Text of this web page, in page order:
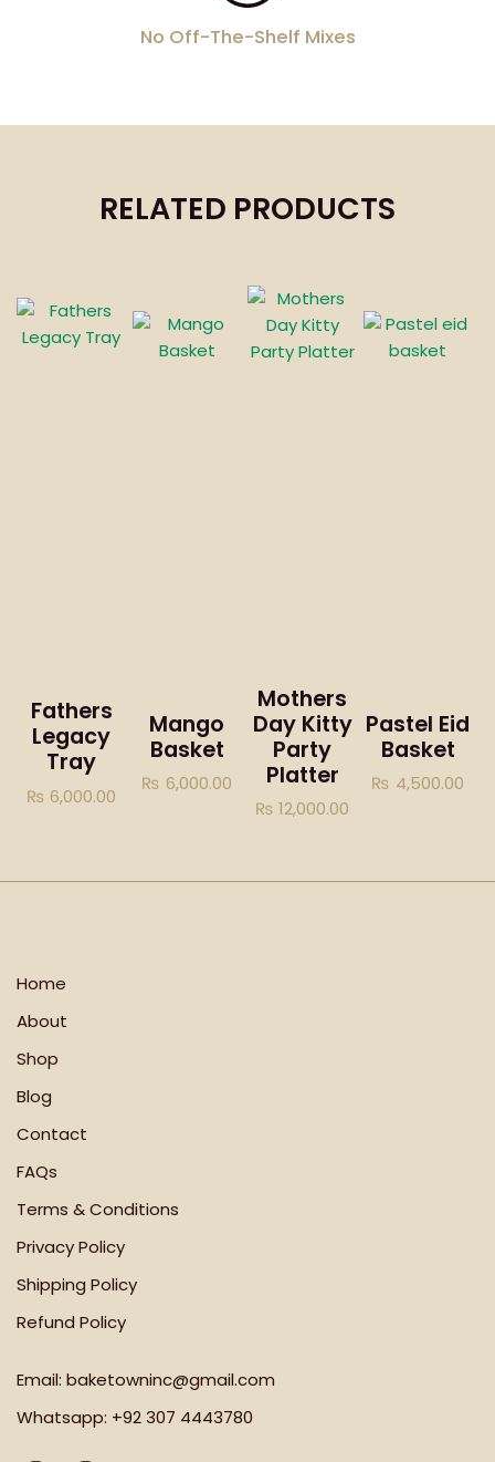
No Off-The-Shelf Mixes
RELATED PRODUCTS
Fathers
Legacy
Tray
₨ 6,000.00
Mango
Basket
₨ 6,000.00
Mothers
Day Kitty
Party
Platter
₨ 12,000.00
Pastel Eid
Basket
₨ 4,500.00
Home
About
Shop
Blog
Contact
FAQs
Terms & Conditions
Privacy Policy
Shipping Policy
Refund Policy
Email: baketowninc@gmail.com
Whatsapp: +92 307 4443780